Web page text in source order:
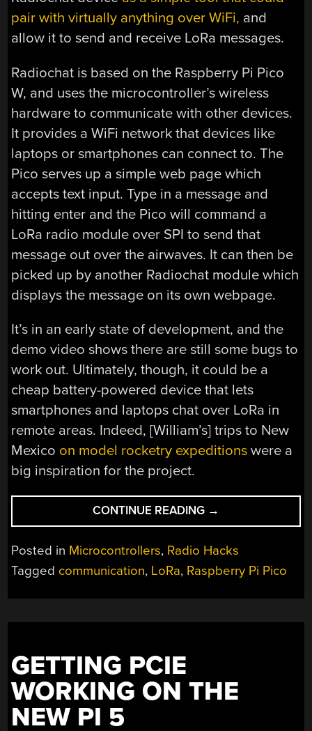
pair with virtually anything over WiFi, and
allow it to send and receive LoRa messages.
Radiochat is based on the Raspberry Pi Pico
W, and uses the microcontroller’s wireless
hardware to communicate with other devices.
It provides a WiFi network that devices like
laptops or smartphones can connect to. The
Pico serves up a simple web page which
accepts text input. Type in a message and
hitting enter and the Pico will command a
LoRa radio module over SPI to send that
message out over the airwaves. It can then be
picked up by another Radiochat module which
displays the message on its own webpage.
It’s in an early state of development, and the
demo video shows there are still some bugs to
work out. Ultimately, though, it could be a
cheap battery-powered device that lets
smartphones and laptops chat over LoRa in
remote areas. Indeed, [William’s] trips to New
Mexico on model rocketry expeditions were a
big inspiration for the project.
CONTINUE READING “RADIOCHAT
IS
A
LORA
WIFI”
→
Posted in Microcontrollers, Radio Hacks
Tagged communication, LoRa, Raspberry Pi Pico
GETTING PCIE
WORKING ON THE
NEW PI 5